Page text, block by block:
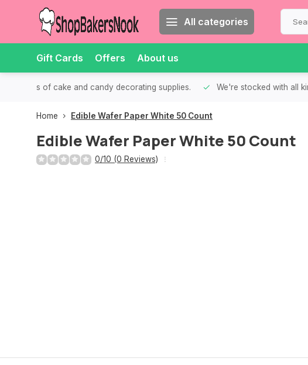
All categories
Gift Cards Offers About us
all kinds of cake and candy decorating supplies. We're stocked with all
Home Edible Wafer Paper White 50 Count
Edible Wafer Paper White 50 Count
0/10 (0 Reviews)